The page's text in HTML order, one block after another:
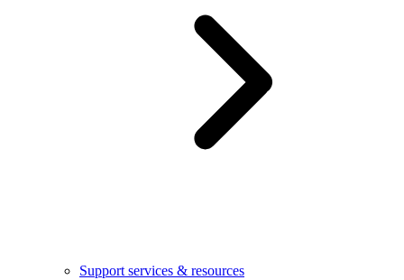
Support services & resources